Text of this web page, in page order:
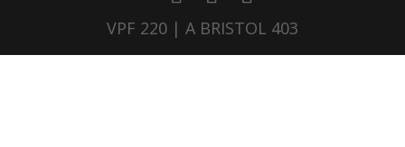
VPF 220 | A BRISTOL 403